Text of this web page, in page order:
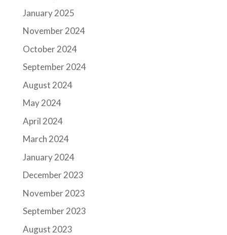
January 2025
November 2024
October 2024
September 2024
August 2024
May 2024
April 2024
March 2024
January 2024
December 2023
November 2023
September 2023
August 2023